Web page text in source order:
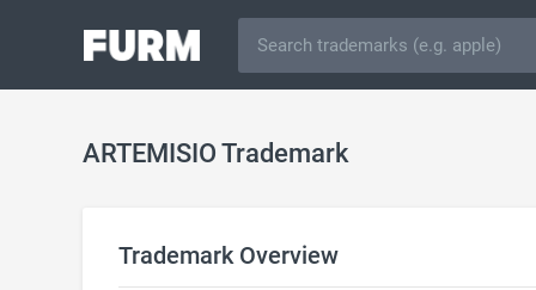
ARTEMISIO Trademark
Trademark Overview